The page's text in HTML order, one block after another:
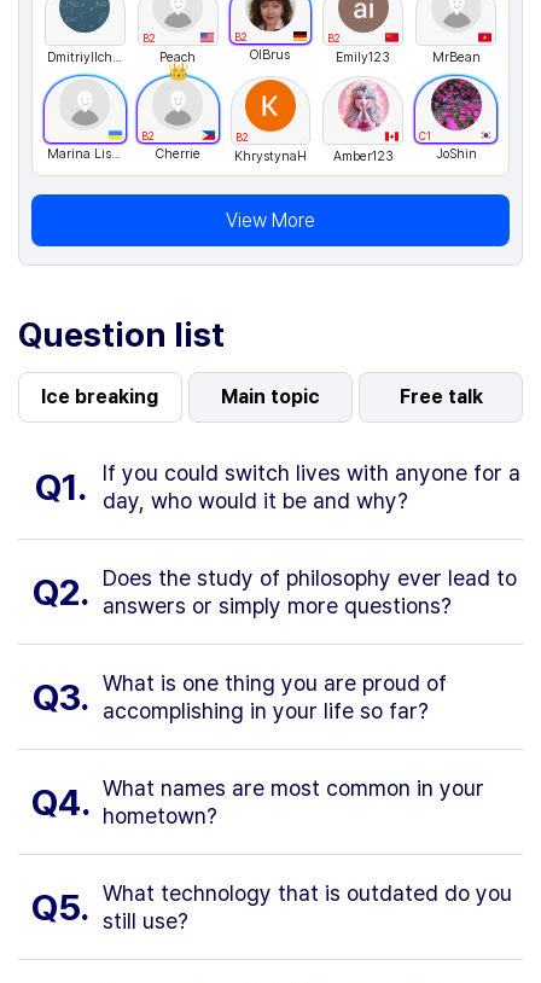
DmitriyIlchenko
B2
Peach
B2
OlBrus
B2
Emily123 MrBean
Marina Lisovenko
B2
Cherrie
B2
KhrystynaH Amber123
C1
JoShin
View More
Question list
Ice breaking Main topic Free talk
Q1.
If you could switch lives with anyone for a
day, who would it be and why?
Q2.
Does the study of philosophy ever lead to
answers or simply more questions?
Q3. What is one thing you are proud of
accomplishing in your life so far?
Q4. What names are most common in your
hometown?
Q5. What technology that is outdated do you
still use?